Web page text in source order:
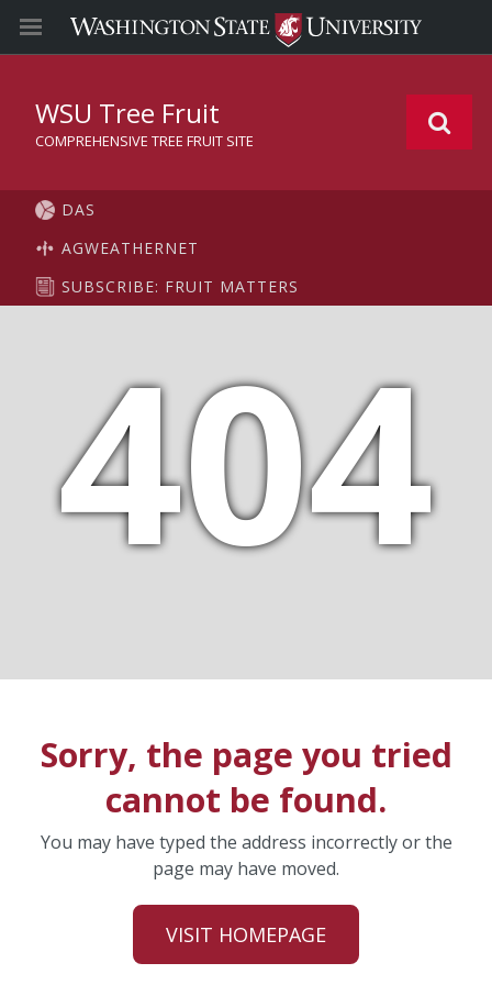
WSU Tree Fruit
COMPREHENSIVE TREE FRUIT SITE
DAS
AGWEATHERNET
SUBSCRIBE: FRUIT MATTERS
404
Sorry, the page you tried
cannot be found.
You may have typed the address incorrectly or the
page may have moved.
VISIT HOMEPAGE